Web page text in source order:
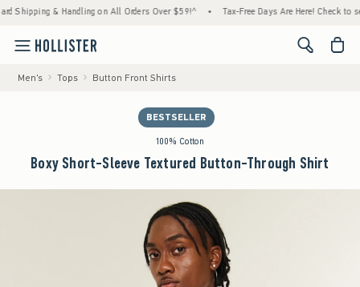
Shipping & Handling on All Orders Over $59!^ • Tax-Free Days Are Here! Check to
<span
Men's Tops Button Front Shirts
BESTSELLER
100% Cotton
Boxy Short-Sleeve Textured Button-Through Shirt